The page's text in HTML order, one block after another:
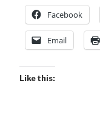
Facebook
Email
Like this: